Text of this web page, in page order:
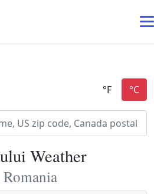
Weather